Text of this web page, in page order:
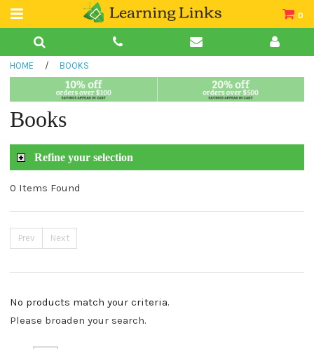
0
Teacher Guides
Book Collections
HOME / BOOKS
Books
Refine your selection
0 Items Found
Prev Next
No products match your criteria.
Please broaden your search.